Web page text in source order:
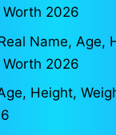
2026
Name, Age,
2026
Height,